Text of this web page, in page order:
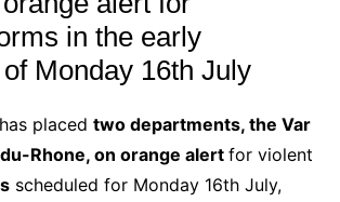
in the early
Monday 16th July
placed two departments, the Var
Rhone, on orange alert for violent
scheduled for Monday 16th July,